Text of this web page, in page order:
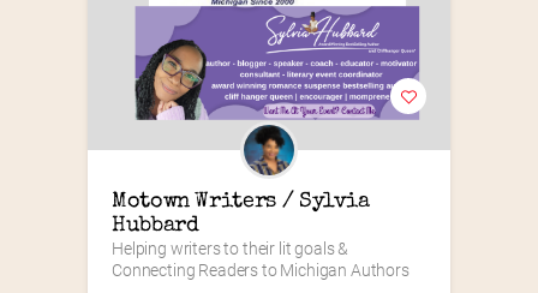
Motown Writers / Sylvia
Hubbard
Helping writers to their lit goals &
Connecting Readers to Michigan Authors